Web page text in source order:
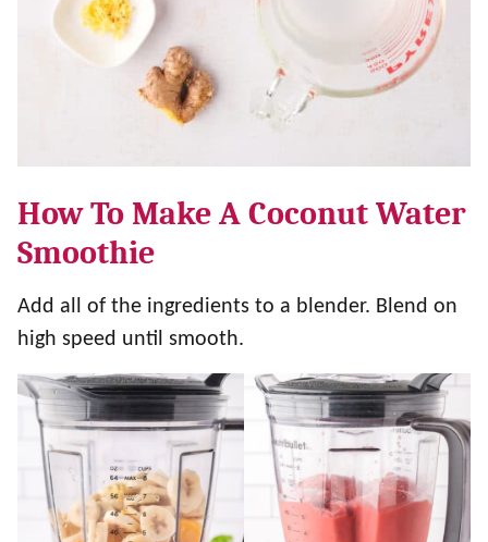
How To Make A Coconut Water
Smoothie
Add all of the ingredients to a blender. Blend on
high speed until smooth.